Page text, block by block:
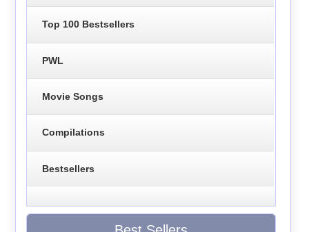
Top 100 Bestsellers
PWL
Movie Songs
Compilations
Bestsellers